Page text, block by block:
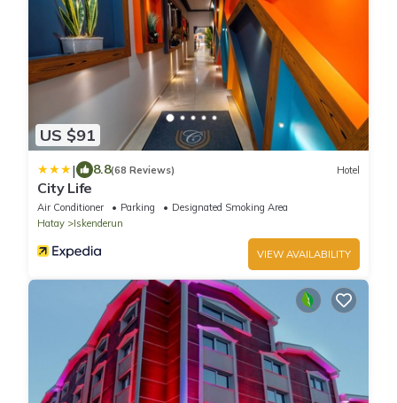
US $91
| 8.8(68 Reviews) Hotel
City Life
Air Conditioner Parking
Designated Smoking Area
Hatay
Iskenderun
VIEW AVAILABILITY